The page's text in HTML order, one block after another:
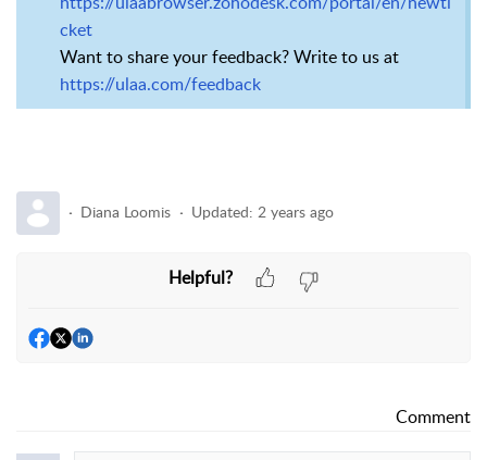
cket
Want to share your feedback? Write to us at
https://ulaa.com/feedback
Diana Loomis Updated: 2 years ago
Helpful?
Comment